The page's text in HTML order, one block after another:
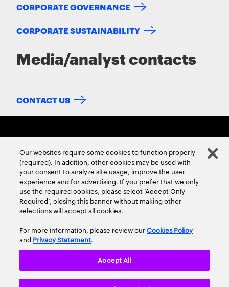
CORPORATE GOVERNANCE
CORPORATE SUSTAINABILITY
Media/analyst contacts
CONTACT US
ABOUT USCONTACT US CAREERSLOCATIONS
Terms & Conditions
Our websites require some cookies to function properly
(required). In addition, other cookies may be used with
your consent to analyze site usage, improve the user
experience and for advertising. If you prefer that we only
use the required cookies, please select ‘Accept Only
Required’, closing this banner without making other
selections will accept all cookies.
For more information, please review ourCookies Policy
and Privacy Statement.
Accept All